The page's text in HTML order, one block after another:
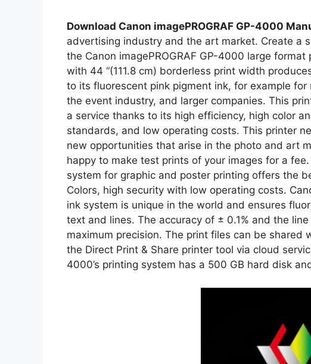
Download Canon imagePROGRAF GP-4000
advertising industry and the art market. Create a
the Canon imagePROGRAF GP-4000 large
with 44 “(111.8 cm) borderless print width
to its fluorescent pink pigment ink, for example
the event industry, and larger companies. This
a service thanks to its high efficiency, high color
standards, and low operating costs. This printer
new opportunities that arise in the photo and art
happy to make test prints of your images for a
system for graphic and poster printing offers the
Colors, high security with low operating costs.
ink system is unique in the world and ensures
text and lines. The accuracy of ± 0.1% and the
maximum precision. The print files can be shared
the Direct Print & Share printer tool via cloud
4000’s printing system has a 500 GB hard disk